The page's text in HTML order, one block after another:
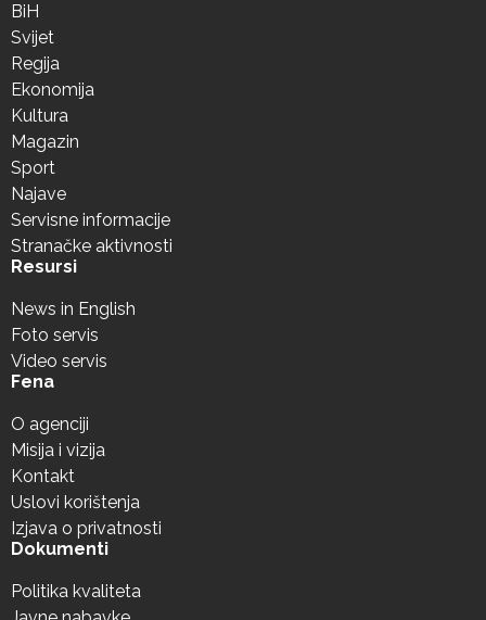
BiH
Svijet
Regija
Ekonomija
Kultura
Magazin
Sport
Najave
Servisne informacije
Stranačke aktivnosti
Resursi
News in English
Foto servis
Video servis
Fena
O agenciji
Misija i vizija
Kontakt
Uslovi korištenja
Izjava o privatnosti
Dokumenti
Politika kvaliteta